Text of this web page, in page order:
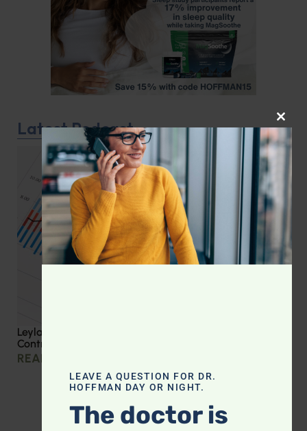
Latest Podcast
Leyla Weighs In: Effective Strategies for Blood Sugar
Control
READ MORE »
LEAVE A QUESTION FOR DR.
HOFFMAN DAY OR NIGHT.
The doctor is